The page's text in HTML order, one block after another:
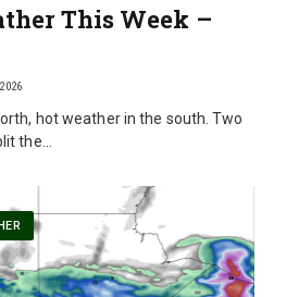
This Week –
hot weather in the south. Two
the…